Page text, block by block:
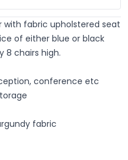
with fabric upholstered seat
of either blue or black
8 chairs high.
conference etc
fabric